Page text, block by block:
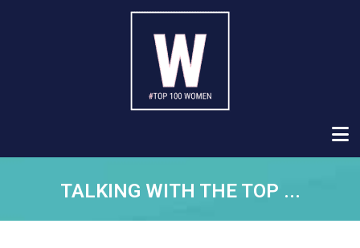
TALKING WITH THE TOP ...